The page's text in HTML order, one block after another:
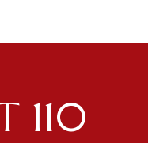
110